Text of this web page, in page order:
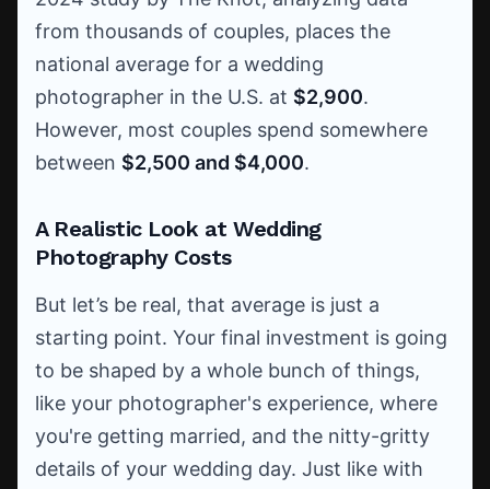
from thousands of couples, places the
national average for a wedding
photographer in the U.S. at $2,900.
However, most couples spend somewhere
between $2,500 and $4,000.
A Realistic Look at Wedding
Photography Costs
But let’s be real, that average is just a
starting point. Your final investment is going
to be shaped by a whole bunch of things,
like your photographer's experience, where
you're getting married, and the nitty-gritty
details of your wedding day. Just like with